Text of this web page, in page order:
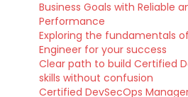
Business Goals with Reliable
Performance
Exploring the fundamentals
Engineer for your success
Clear path to build Certified
skills without confusion
Certified DevSecOps